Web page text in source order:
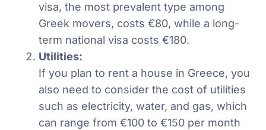
visa, the most prevalent type among
Greek movers, costs €80, while a long-
term national visa costs €180.
Utilities:
If you plan to rent a house in Greece, you
also need to consider the cost of utilities
such as electricity, water, and gas, which
can range from €100 to €150 per month